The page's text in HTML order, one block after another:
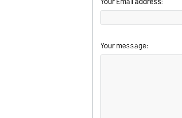
Your message: